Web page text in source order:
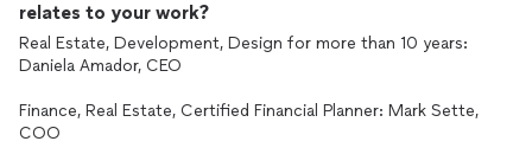
relates to your work?
Real Estate, Development, Design for more than 10 years:
Daniela Amador, CEO
Finance, Real Estate, Certified Financial Planner: Mark Sette,
COO